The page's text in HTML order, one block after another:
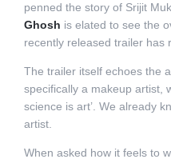
penned the story of Srijit
Ghosh is elated to see the
recently released trailer has
The trailer itself echoes the
specifically a makeup artist,
science is art’. We already
artist.
When asked how it feels to